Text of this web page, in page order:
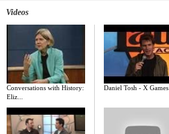
Videos
Conversations with History:
Eliz...
Daniel Tosh - X Games